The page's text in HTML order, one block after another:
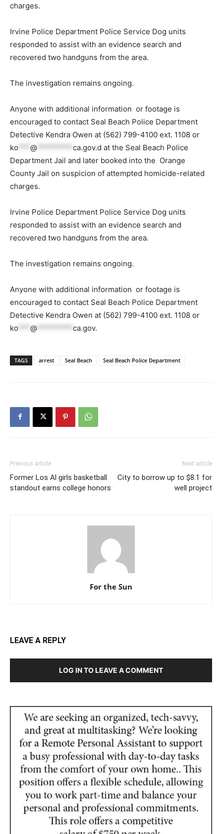
charges.
Irvine Police Department Police Service Dog units
responded to assist with an evidence search and
recovered two handguns from the area.
The investigation remains ongoing.
Anyone with additional information or footage is
encouraged to contact Seal Beach Police Department
Detective Kendra Owen at (562) 799-4100 ext. 1108 or
ko
@ ca.gov.d at the Seal Beach Police
Department Jail and later booked into the Orange
County Jail on suspicion of attempted homicide-related
charges.
Irvine Police Department Police Service Dog units
responded to assist with an evidence search and
recovered two handguns from the area.
The investigation remains ongoing.
Anyone with additional information or footage is
encouraged to contact Seal Beach Police Department
Detective Kendra Owen at (562) 799-4100 ext. 1108 or
ko
@ ca.gov.
TAGS arrest Seal Beach Seal Beach Police Department
Previous article
Former Los Al girls basketball
standout earns college honors
Next article
City to borrow up to $8.1 for
well project
For the Sun
LEAVE A REPLY
LOG IN TO LEAVE A COMMENT